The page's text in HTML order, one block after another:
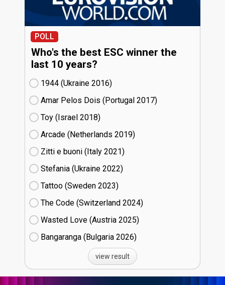
POLL
Who's the best ESC winner the
last 10 years?
1944 (Ukraine
16)
Amar Pelos Dois (Portugal
17)
Toy (Israel
18)
Arcade (Netherlands
19)
Zitti e buoni​ (Italy
21)
Stefania (Ukraine
22)
Tattoo (Sweden
23)
The Code (Switzerland
24)
Wasted Love (Austria
25)
Bangaranga (Bulgaria
26)
view result